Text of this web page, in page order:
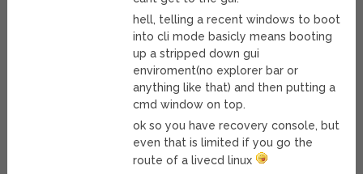
hell, telling a recent windows to boot
into cli mode basicly means booting
up a stripped down gui
enviroment(no explorer bar or
anything like that) and then putting a
cmd window on top.
ok so you have recovery console, but
even that is limited if you go the
route of a livecd linux